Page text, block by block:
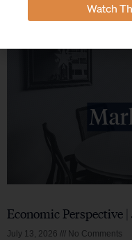
Economic Perspective
July 13, 2026 No Comments
Watch